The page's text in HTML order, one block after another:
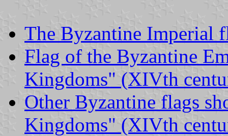
The Byzantine Imperial
Flag of the Byzantine
Kingdoms" (XIVth
Other Byzantine flags
Kingdoms" (XIVth